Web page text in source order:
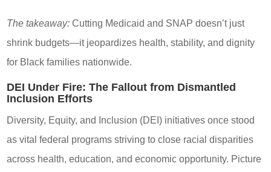
The takeaway: Cutting Medicaid and SNAP doesn’t just
shrink budgets—it jeopardizes health, stability, and dignity
for Black families nationwide.
DEI Under Fire: The Fallout from Dismantled
Inclusion Efforts
Diversity, Equity, and Inclusion (DEI) initiatives once stood
as vital federal programs striving to close racial disparities
across health, education, and economic opportunity. Picture